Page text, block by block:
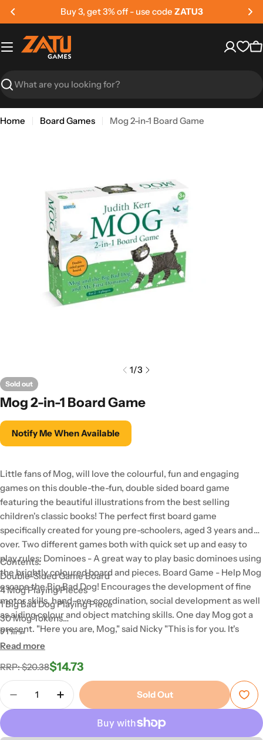
Skip
content
Buy 3, get 3% off - use code ZATU3
Search
Home Board Games
Mog 2-in-1 Board Game
1/3
Sold out
Mog 2-in-1 Board Game
Notify Me When Available
Little fans of Mog, will love the colourful, fun and engaging
games on this double-the-fun, double sided board game
featuring the beautiful illustrations from the best selling
children's classic books! The perfect first board game
specifically created for young pre-schoolers, aged 3 years and
over. Two different games both with quick set up and easy to
play rules: Dominoes - A great way to play basic dominoes using
the brightly coloured board and pieces. Board Game - Help Mog
escape the Big Bad Dog! Encourages the development of fine
motor skills, hand-eye coordination, social development as well
as aiding colour and object matching skills. One day Mog got a
present. "Here you are, Mog," said Nicky "This is for you. It's
called Bunny." Mog loved playing with Bunny, until one day she
race back home before the Big Bad Dog catches up with her?
For added fun, turn the board over to reveal the Matching
Dominoes Game 'My First Dominoes'. A great way to teach
children the basics of dominoes using beautiful illustrations and
a colourful guide.
Contents:
Double-Sided Game Board
4 Mog Playing Pieces
1 Big Bad Dog Playing Piece
30 Mog Tokens
2 Dice
30 Dominoes
Read more
Regular
price
RRP: $20.38
Sale
price
$14.73
Quantity
Decrease Quantity For Mog 2-In-1 Board Game
Increase Quantity For Mog 2-In-1 Board
Sold Out